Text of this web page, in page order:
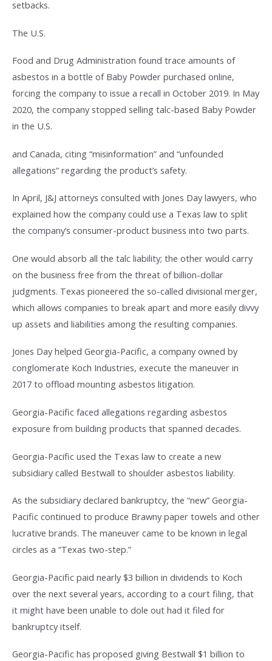
setbacks.
The U.S.
Food and Drug Administration found trace amounts of
asbestos in a bottle of Baby Powder purchased online,
forcing the company to issue a recall in October 2019. In May
2020, the company stopped selling talc-based Baby Powder
in the U.S.
and Canada, citing “misinformation” and “unfounded
allegations” regarding the product’s safety.
In April, J&J attorneys consulted with Jones Day lawyers, who
explained how the company could use a Texas law to split
the company’s consumer-product business into two parts.
One would absorb all the talc liability; the other would carry
on the business free from the threat of billion-dollar
judgments. Texas pioneered the so-called divisional merger,
which allows companies to break apart and more easily divvy
up assets and liabilities among the resulting companies.
Jones Day helped Georgia-Pacific, a company owned by
conglomerate Koch Industries, execute the maneuver in
2017 to offload mounting asbestos litigation.
Georgia-Pacific faced allegations regarding asbestos
exposure from building products that spanned decades.
Georgia-Pacific used the Texas law to create a new
subsidiary called Bestwall to shoulder asbestos liability.
As the subsidiary declared bankruptcy, the “new” Georgia-
Pacific continued to produce Brawny paper towels and other
lucrative brands. The maneuver came to be known in legal
circles as a “Texas two-step.”
Georgia-Pacific paid nearly $3 billion in dividends to Koch
over the next several years, according to a court filing, that
it might have been unable to dole out had it filed for
bankruptcy itself.
Georgia-Pacific has proposed giving Bestwall $1 billion to